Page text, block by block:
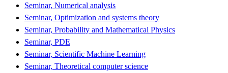
Seminar, Numerical analysis
Seminar, Optimization and systems theory
Seminar, Probability and Mathematical Physics
Seminar, PDE
Seminar, Scientific Machine Learning
Seminar, Theoretical computer science